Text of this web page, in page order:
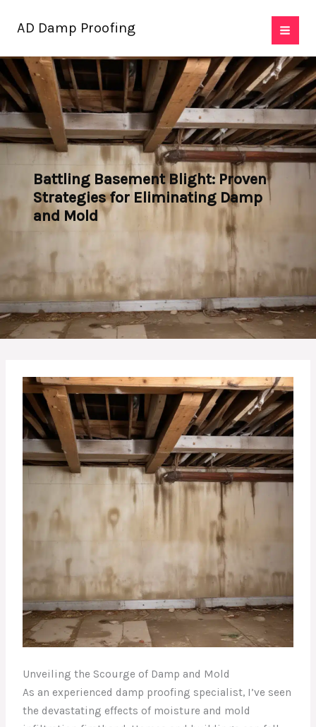
AD Damp Proofing
Battling Basement Blight: Proven
Strategies for Eliminating Damp
and Mold
Unveiling the Scourge of Damp and Mold
As an experienced damp proofing specialist, I’ve seen
the devastating effects of moisture and mold